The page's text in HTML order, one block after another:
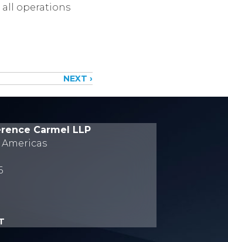
operations
NEXT ›
Carmel LLP
Americas